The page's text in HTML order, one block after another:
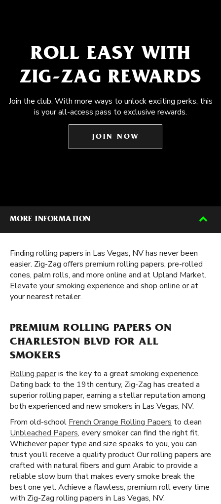
ROLL EASY WITH
ZIG-ZAG REWARDS
Join the club. With more ways to unlock exciting perks, this
is your all-access pass to exclusive rewards.
JOIN NOW
MORE INFORMATION
Finding rolling papers in Las Vegas, NV has never been
easier. Zig-Zag offers premium rolling papers, pre-rolled
cones, palm rolls, and more online and at Upland Market.
Elevate your smoking experience and shop online or at
your nearest retailer.
PREMIUM ROLLING PAPERS ON
CHARLESTON BLVD FOR ALL
SMOKERS
Rolling paperis the key to a great smoking experience.
Dating back to the 19th century, Zig-Zag has created a
superior rolling paper, earning a stellar reputation among
both experienced and new smokers in Las Vegas, NV.
From old-school French Orange Rolling Papers to clean
Unbleached Papers, every smoker can find the right fit.
Whichever paper type and size speaks to you, you can
trust you’ll receive a quality product Our rolling papers are
crafted with natural fibers and gum Arabic to provide a
reliable slow burn that makes every smoke break the
best one yet. Achieve a flawless, premium roll every time
with Zig-Zag rolling papers in Las Vegas, NV.